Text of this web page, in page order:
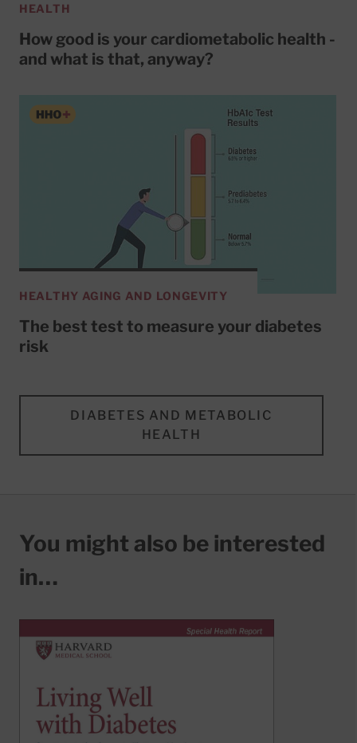
HEALTH
How good is your cardiometabolic health -
and what is that, anyway?
HEALTHY AGING AND LONGEVITY
The best test to measure your diabetes
risk
DIABETES AND METABOLIC
HEALTH
You might also be interested
in…